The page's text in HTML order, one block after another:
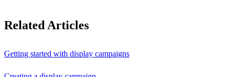
Related Articles
Getting started with display campaigns